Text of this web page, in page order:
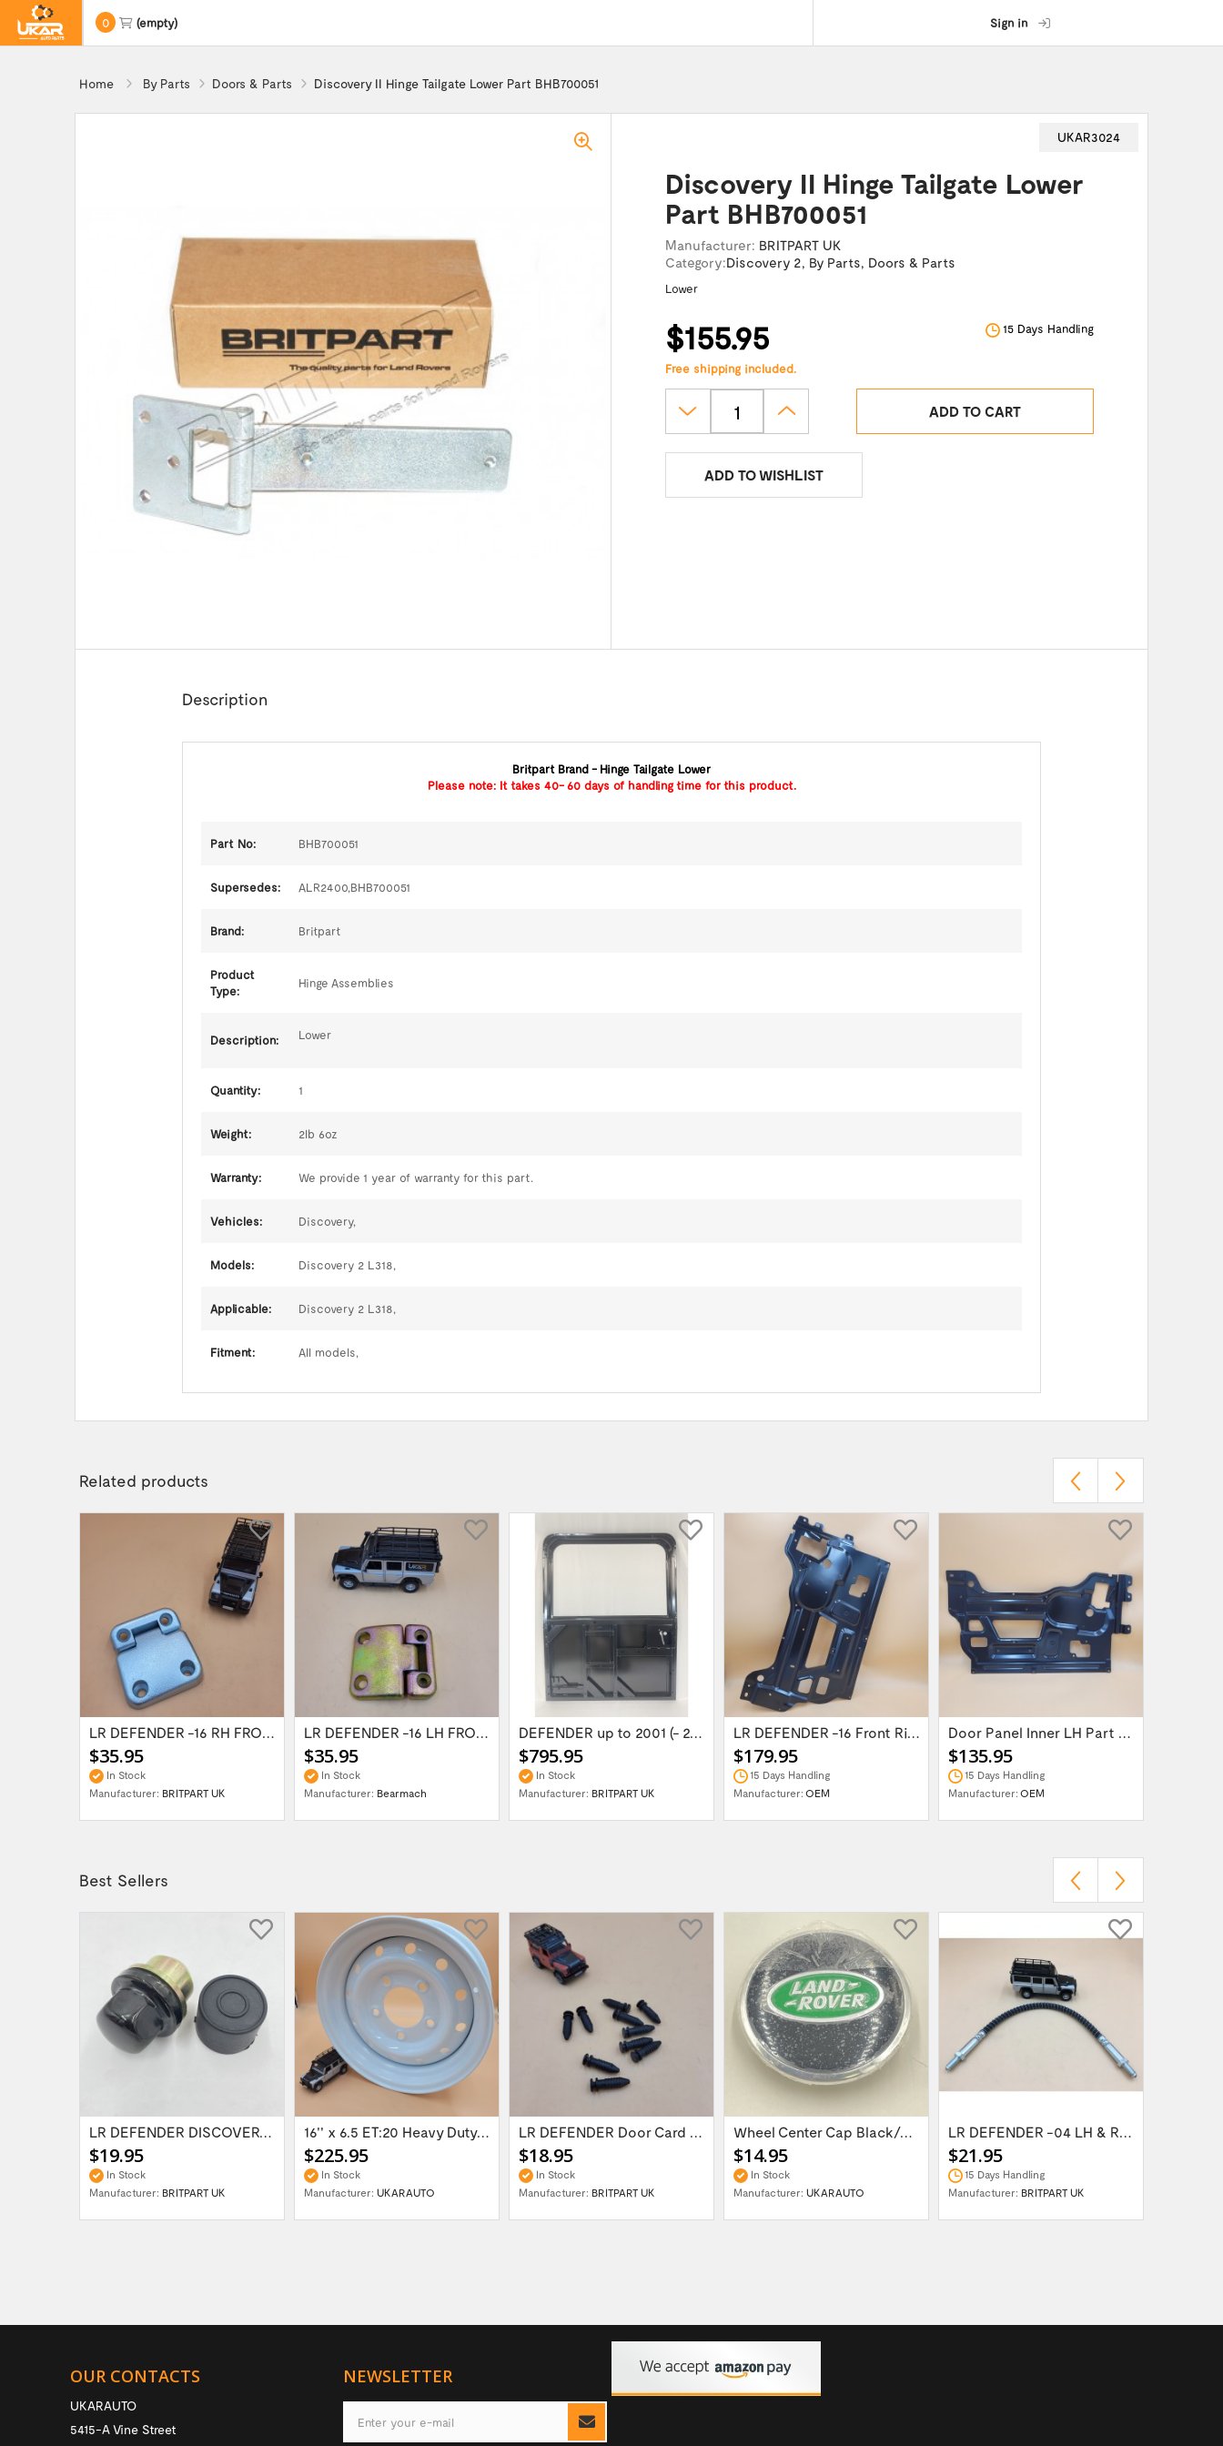
0 (empty) Sign in
Home By Parts Doors & Parts Discovery II Hinge Tailgate Lower Part BHB700051
UKAR3024
Discovery II Hinge Tailgate Lower
Part BHB700051
Manufacturer: BRITPART UK
Category:Discovery 2, By Parts, Doors & Parts
Lower
$155.95 15 Days Handling
Free shipping included.
ADD TO CART
ADD TO WISHLIST
Description
Britpart Brand - Hinge Tailgate Lower
Please note: It takes 40- 60 days of handling time for this product.
Part No: BHB700051
Supersedes: ALR2400,BHB700051
Brand: Britpart
Product
Type:
Hinge Assemblies
Description: Lower
Quantity: 1
Weight: 2lb 6oz
Warranty: We provide 1 year of warranty for this part.
Vehicles: Discovery,
Models: Discovery 2 L318,
Applicable: Discovery 2 L318,
Fitment: All models,
Related products
LR DEFENDER -16 RH FRONT LOWER & 2ROW...
$35.95
In Stock
Manufacturer: BRITPART UK
LR DEFENDER -16 LH FRONT LOWER & 2ROW...
$35.95
In Stock
Manufacturer: Bearmach
DEFENDER up to 2001 (- 2006) REAR END DOOR...
$795.95
In Stock
Manufacturer: BRITPART UK
LR DEFENDER -16 Front Right Inner Door...
$179.95
15 Days Handling
Manufacturer: OEM
Door Panel Inner LH Part BDV710090
$135.95
15 Days Handling
Manufacturer: OEM
Best Sellers
LR DEFENDER DISCOVERY RR Classic Satin...
$19.95
In Stock
Manufacturer: BRITPART UK
16'' x 6.5 ET:20 Heavy Duty Wolf Steel...
$225.95
In Stock
Manufacturer: UKARAUTO
LR DEFENDER Door Card Fasteners For...
$18.95
In Stock
Manufacturer: BRITPART UK
Wheel Center Cap Black/Green LR094547UKGREEN
$14.95
In Stock
Manufacturer: UKARAUTO
LR DEFENDER -04 LH & RH Front Brake Hose...
$21.95
15 Days Handling
Manufacturer: BRITPART UK
OUR CONTACTS
UKARAUTO
5415-A Vine Street
NEWSLETTER